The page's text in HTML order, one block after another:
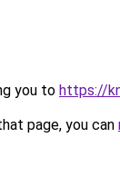
you to https://
page, you can